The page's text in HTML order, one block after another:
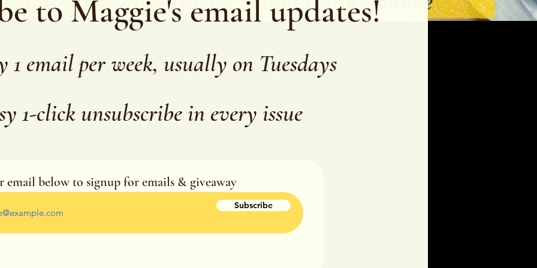
to Maggie's email updates!
1 email per week, usually on Tuesdays
1-click unsubscribe in every issue
your email address
Subscribe
email below to signup for emails & giveaway